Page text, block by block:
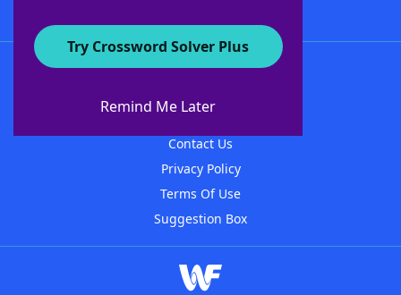
Try Crossword Solver Plus
Remind Me Later
About WordFinder
Contact Us
Privacy Policy
Terms Of Use
Suggestion Box